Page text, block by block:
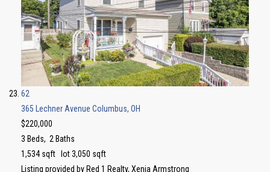
62
365 Lechner Avenue Columbus, OH
$220,000
3 Beds, 2 Baths
1,534sqft lot3,050 sqft
Listing provided by Red 1 Realty, Xenia Armstrong